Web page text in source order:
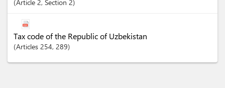
Article 2, Section 2
Tax code of the Republic of Uzbekistan
Articles 254, 289